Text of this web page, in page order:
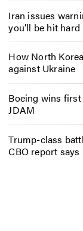
Iran issues
you’ll be hit hard
How North
against Ukraine
Boeing wins
JDAM
Trump-class
CBO report says